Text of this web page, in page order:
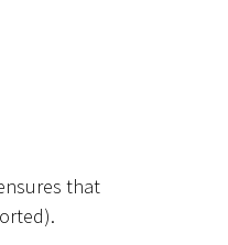
that